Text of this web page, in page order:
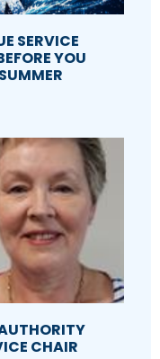
SERVICE
YOU
CHAIR